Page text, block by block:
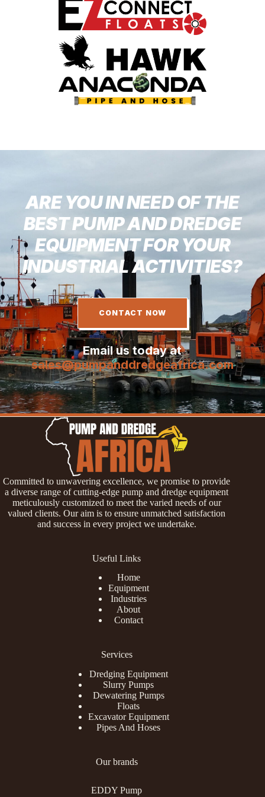
ARE YOU IN NEED OF THE
BEST PUMP AND DREDGE
EQUIPMENT FOR YOUR
INDUSTRIAL ACTIVITIES?
CONTACT NOW
Email us today at
sales@pumpanddredgeafrica.com
Committed to unwavering excellence, we promise to provide
a diverse range of cutting-edge pump and dredge equipment
meticulously customized to meet the varied needs of our
valued clients. Our aim is to ensure unmatched satisfaction
and success in every project we undertake.
Useful Links
Home
Equipment
Industries
About
Contact
Services
Dredging Equipment
Slurry Pumps
Dewatering Pumps
Floats
Excavator Equipment
Pipes And Hoses
Our brands
EDDY Pump